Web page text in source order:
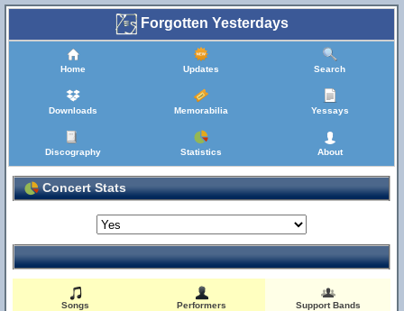
Forgotten Yesterdays
Home Updates Search
Downloads Memorabilia Yessays
Discography Statistics About
Concert Stats
Songs Performers Support Bands